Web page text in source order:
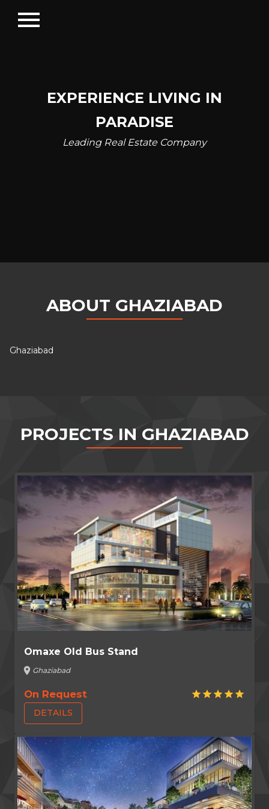
menu
EXPERIENCE LIVING IN
PARADISE
Leading Real Estate Company
ABOUT GHAZIABAD
Ghaziabad
PROJECTS IN GHAZIABAD
Omaxe Old Bus Stand
location_on Ghaziabad
On Request star star star star star
DETAILS